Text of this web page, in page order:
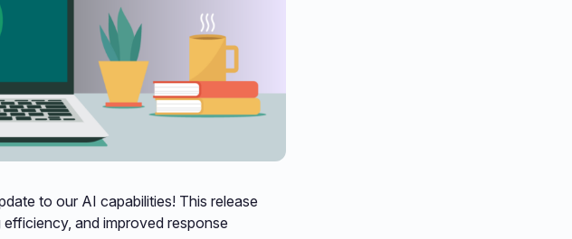
to our AI capabilities! This release
and improved response